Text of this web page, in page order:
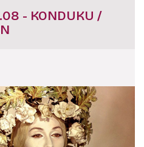
- KONDUKU /